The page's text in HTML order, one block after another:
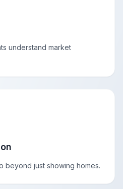
understand market
beyond just showing homes.